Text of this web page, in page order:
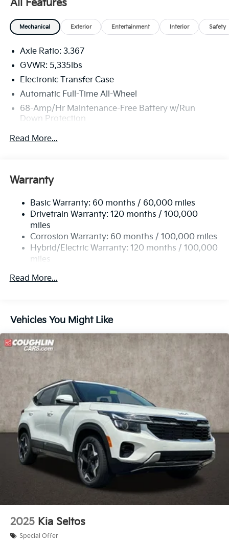
All Features
Mechanical Exterior Entertainment Interior Safety
Axle Ratio: 3.367
GVWR: 5,335lbs
Electronic Transfer Case
Automatic Full-Time All-Wheel
68-Amp/Hr Maintenance-Free Battery w/Run
Down Protection
Hybrid Electric Motor 130 Amp Alternator
Gas-Pressurized Shock Absorbers
Electric Power-Assist Speed-Sensing Steering
11.1 Gal. Fuel Tank
Single Stainless Steel Exhaust
Permanent Locking Hubs
Strut Front Suspension w/Coil Springs
Multi-Link Rear Suspension w/Coil Springs
Brake
Lithium Ion (li-Ion) Traction Battery w/7.2 kW
Onboard Charger, 11 Hrs Charge Time @ 110/120V,
2 Hrs Charge Time @ 220/240V and 13.8 kWh
Capacity
Read More...
Warranty
Basic Warranty: 60 months / 60,000 miles
Drivetrain Warranty: 120 months / 100,000
miles
Corrosion Warranty: 60 months / 100,000 miles
Hybrid/Electric Warranty: 120 months / 100,000
miles
60,000 miles
Read More...
Vehicles You Might Like
2025 Kia Seltos
Special Offer